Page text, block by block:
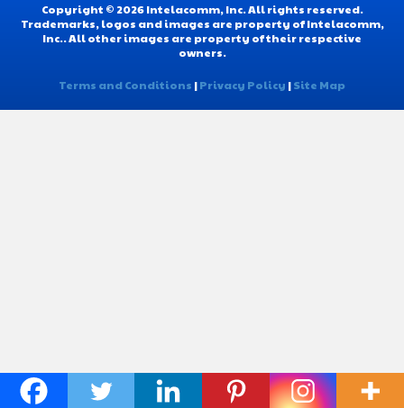
Copyright © 2026 Intelacomm, Inc. All rights reserved.
Trademarks, logos and images are property of Intelacomm,
Inc.. All other images are property of their respective
owners.
Terms and Conditions |Privacy Policy |Site Map